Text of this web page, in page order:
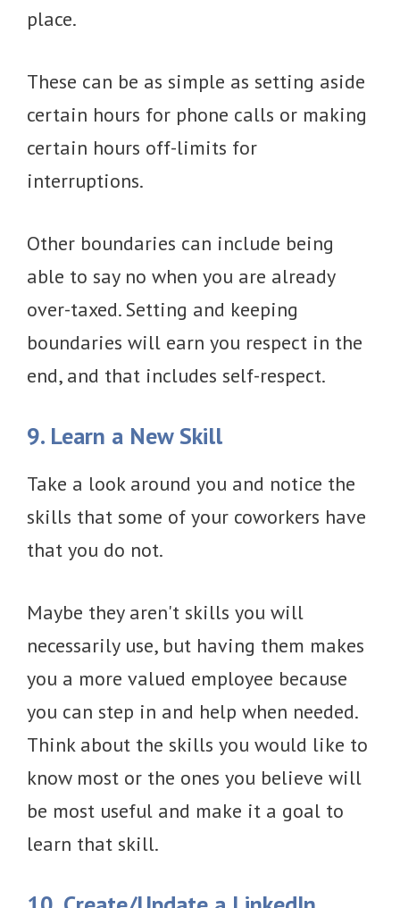
place.
These can be as simple as setting aside
certain hours for phone calls or making
certain hours off-limits for
interruptions.
Other boundaries can include being
able to say no when you are already
over-taxed. Setting and keeping
boundaries will earn you respect in the
end, and that includes self-respect.
9. Learn a New Skill
Take a look around you and notice the
skills that some of your coworkers have
that you do not.
Maybe they aren't skills you will
necessarily use, but having them makes
you a more valued employee because
you can step in and help when needed.
Think about the skills you would like to
know most or the ones you believe will
be most useful and make it a goal to
learn that skill.